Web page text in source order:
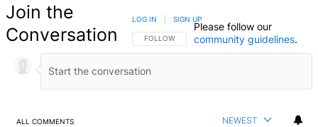
Join the
Conversation
FOLLOW THIS CONVERSATION TO BE NOTIFIED
FOLLOW
LOG IN SIGN UP
Please follow our
community guidelines.
ALL COMMENTS NEWEST